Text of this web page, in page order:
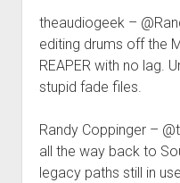
theaudiogeek –
editing drums off the
REAPER with no lag.
stupid fade files.
Randy Coppinger –
all the way back to
legacy paths still in